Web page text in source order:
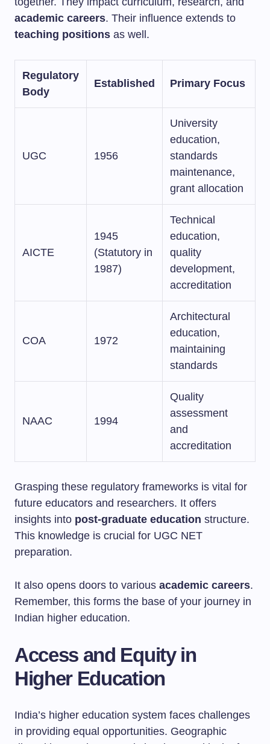
academic careers. Their influence extends to
teaching positions as well.
Regulatory
Body
Established Primary Focus
UGC 1956
University
education,
standards
maintenance,
grant allocation
AICTE
1945
(Statutory in
1987)
Technical
education,
quality
development,
accreditation
COA 1972
Architectural
education,
maintaining
standards
NAAC 1994
Quality
assessment
and
accreditation
Grasping these regulatory frameworks is vital for
future educators and researchers. It offers
insights into post-graduate education structure.
This knowledge is crucial for UGC NET
preparation.
It also opens doors to various academic careers.
Remember, this forms the base of your journey in
Indian higher education.
Access and Equity in
Higher Education
India’s higher education system faces challenges
in providing equal opportunities. Geographic